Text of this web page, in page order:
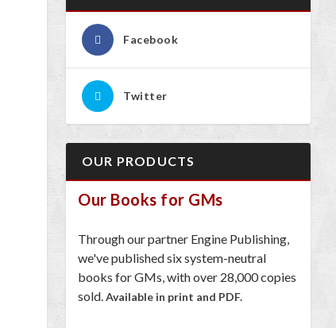
Facebook
Twitter
OUR PRODUCTS
Our Books for GMs
Through our partner Engine Publishing,
we've published six system-neutral
books for GMs, with over 28,000 copies
sold. Available in print and PDF.